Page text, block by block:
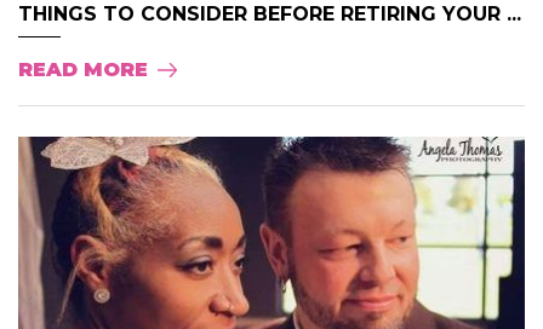
THINGS TO CONSIDER BEFORE RETIRING YOUR ...
READ MORE